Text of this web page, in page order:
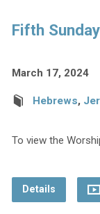
Fifth
March 17, 2024
Hebrews,
To view the
Details